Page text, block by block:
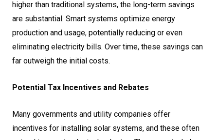
higher than traditional systems, the long-term savings
are substantial. Smart systems optimize energy
production and usage, potentially reducing or even
eliminating electricity bills. Over time, these savings can
far outweigh the initial costs.
Potential Tax Incentives and Rebates
Many governments and utility companies offer
incentives for installing solar systems, and these often